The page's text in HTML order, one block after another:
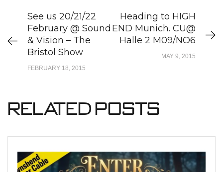
See us 20/21/22
February @ Sound
& Vision – The
Bristol Show
FEBRUARY 18, 2015
Heading to HIGH
END Munich. CU@
Halle 2 M09/NO6
MAY 9, 2015
Related Posts